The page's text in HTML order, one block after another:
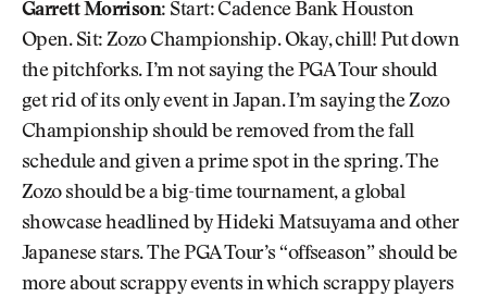
Garrett Morrison: Start: Cadence Bank Houston
Open. Sit: Zozo Championship. Okay, chill! Put down
the pitchforks. I’m not saying the PGA Tour should
get rid of its only event in Japan. I’m saying the Zozo
Championship should be removed from the fall
schedule and given a prime spot in the spring. The
Zozo should be a big-time tournament, a global
showcase headlined by Hideki Matsuyama and other
Japanese stars. The PGA Tour’s “offseason” should be
more about scrappy events in which scrappy players